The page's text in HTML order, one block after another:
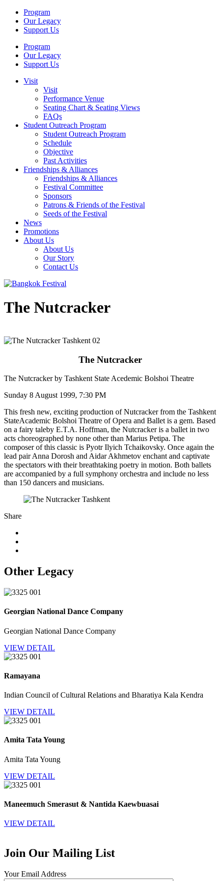
Program
Our Legacy
Support Us
Program
Our Legacy
Support Us
Visit
Visit
Performance Venue
Seating Chart & Seating Views
FAQs
Student Outreach Program
Student Outreach Program
Schedule
Objective
Past Activities
Friendships & Alliances
Friendships & Alliances
Festival Committee
Sponsors
Patrons & Friends of the Festival
Seeds of the Festival
News
Promotions
About Us
About Us
Our Story
Contact Us
The Nutcracker
The Nutcracker
The Nutcracker by Tashkent State Acedemic Bolshoi Theatre
Sunday 8 August 1999, 7:30 PM
This fresh new, exciting production of Nutcracker from the Tashkent
StateAcademic Bolshoi Theatre of Opera and Ballet is a gem. Based
on a fairy taleby E.T.A. Hoffman, the Nutcracker is a ballet in two
acts choreographed by none other than Marius Petipa. The
composer of this classic is Pyotr Ilyich Tchaikovsky. Once again the
lead pair Anna Dorosh and Aidar Akhmetov enchant and captivate
the spectators with their breathtaking poetry in motion. Both ballets
are accompanied by a full symphony orchestra and include no less
than 150 dancers and musicians.
Share
Other Legacy
Georgian National Dance Company
Georgian National Dance Company
VIEW DETAIL
Ramayana
Indian Council of Cultural Relations and Bharatiya Kala Kendra
VIEW DETAIL
Amita Tata Young
Amita Tata Young
VIEW DETAIL
Maneemuch Smerasut & Nantida Kaewbuasai
VIEW DETAIL
Join Our Mailing List
Your Email Address